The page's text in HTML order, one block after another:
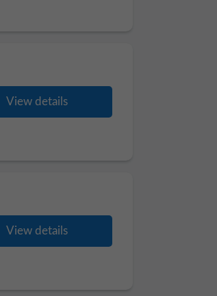
View details
View details